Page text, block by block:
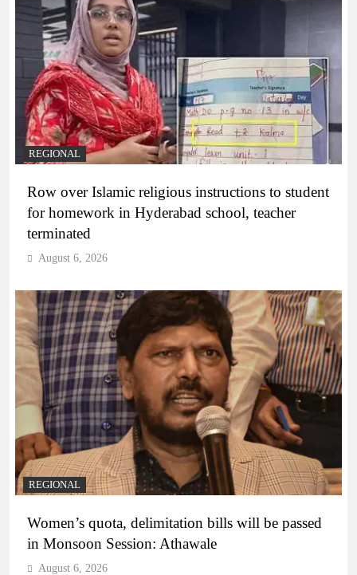
REGIONAL
Row over Islamic religious instructions to student
for homework in Hyderabad school, teacher
terminated
August 6, 2026
REGIONAL
Women’s quota, delimitation bills will be passed
in Monsoon Session: Athawale
August 6, 2026